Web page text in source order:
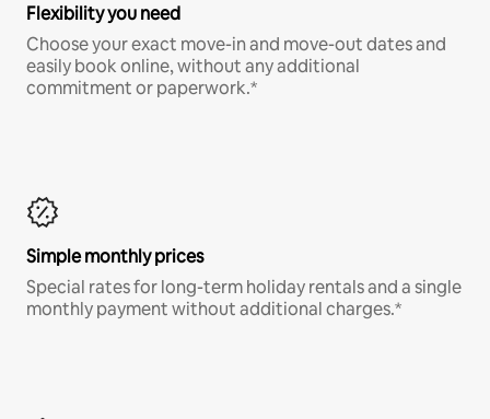
Flexibility you need
Choose your exact move-in and move-out dates and
easily book online, without any additional
commitment or paperwork.*
Simple monthly prices
Special rates for long-term holiday rentals and a single
monthly payment without additional charges.*